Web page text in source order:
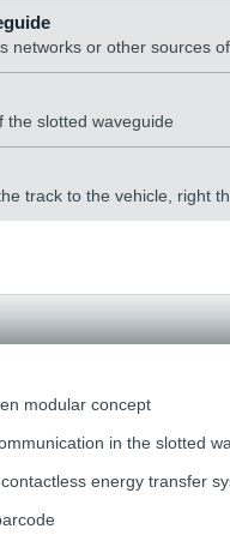
networks or other sources
the slotted waveguide
track to the vehicle, right
modular concept
in the slotted
contactless energy transfer